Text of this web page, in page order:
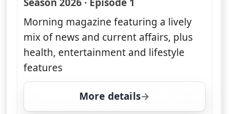
Morning magazine featuring a lively
mix of news and current affairs, plus
health, entertainment and lifestyle
features
More details
for Good Morning